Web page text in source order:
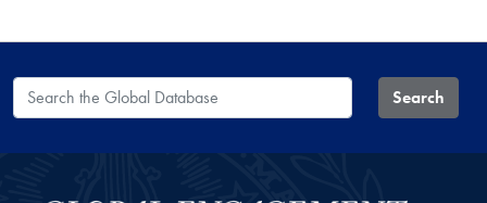
Search the Global Database Search